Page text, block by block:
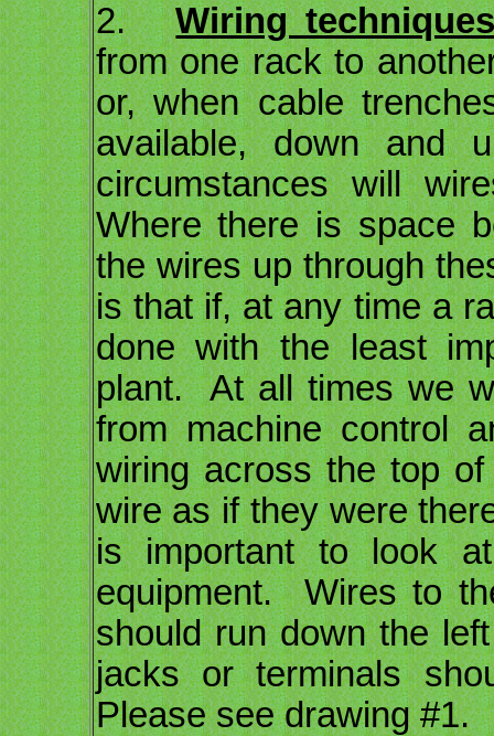
2.Wiring
from one rack to
or, when cable
available, down
circumstances will
Where there is space
the wires up through
is that if, at any time a
done with the least
plant. At all times we
from machine control
wiring across the top
wire as if they were
is important to look
equipment. Wires to
should run down the
jacks or terminals
Please see drawing #1.